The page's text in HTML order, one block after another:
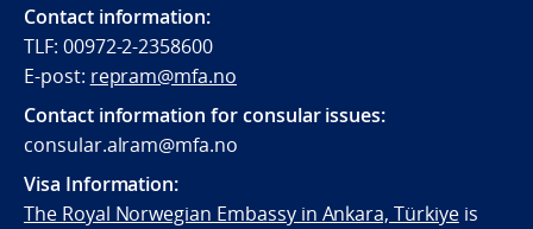
Contact information:
TLF: 00972-2-2358600
E-post: repram@mfa.no
Contact information for consular issues:
consular.alram@mfa.no
Visa Information:
The Royal Norwegian Embassy in Ankara, Türkiyeis